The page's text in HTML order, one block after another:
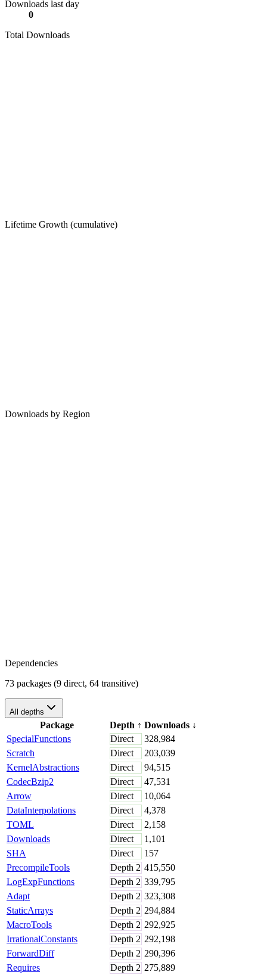
Downloads last day
0
Total Downloads
Lifetime Growth (cumulative)
Downloads by Region
Dependencies
73 packages (9 direct, 64 transitive)
All depths
Package Depth ↑ Downloads ↓
SpecialFunctions
Direct
328,984
Scratch
Direct
203,039
KernelAbstractions
Direct
94,515
CodecBzip2
Direct
47,531
Arrow
Direct
10,064
DataInterpolations
Direct
4,378
TOML
Direct
2,158
Downloads
Direct
1,101
SHA
Direct
157
PrecompileTools
Depth 2 415,550
LogExpFunctions
Depth 2 339,795
Adapt
Depth 2 323,308
StaticArrays
Depth 2 294,884
MacroTools
Depth 2 292,925
IrrationalConstants
Depth 2 292,198
ForwardDiff
Depth 2 290,396
Requires
Depth 2 275,889